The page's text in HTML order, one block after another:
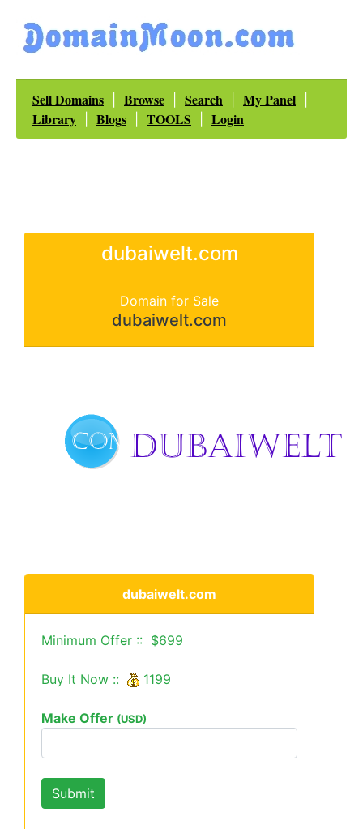
Sell Domains Browse Search My Panel
Library Blogs TOOLS Login
dubaiwelt.com
Domain for Sale
dubaiwelt.com
dubaiwelt.com
Minimum Offer :: $699
Buy It Now :: 1199
Make Offer (USD)